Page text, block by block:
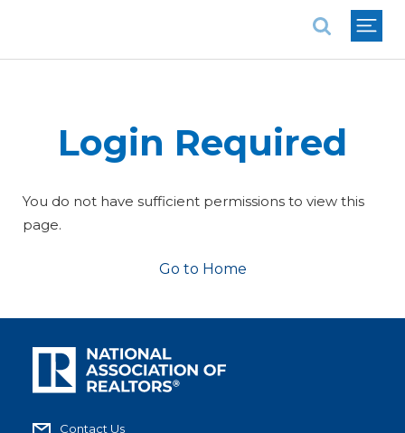
Login Required
You do not have sufficient permissions to view this
page.
Go to Home
Contact Us